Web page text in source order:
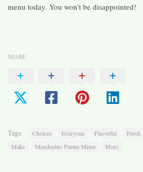
menu today. You won’t be disappointed!
SHARE
Tags: Choices Everyone Flavorful Fresh
Make
Mendocino Farms Menu More